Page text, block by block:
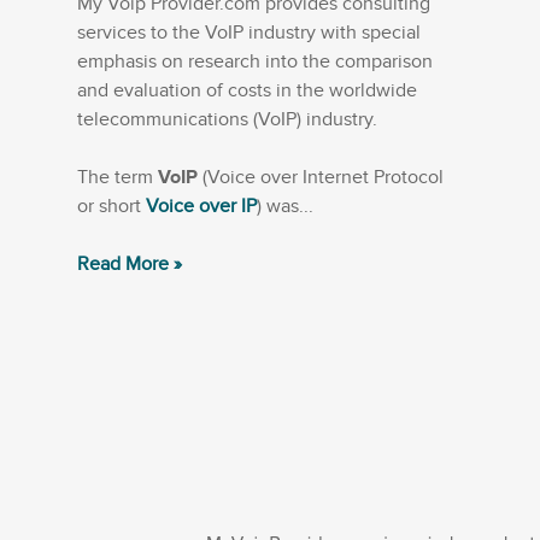
services to the VoIP industry with special
emphasis on research into the comparison
and evaluation of costs in the worldwide
telecommunications (VoIP) industry.
The term VoIP (Voice over Internet Protocol
or short Voice over IP) was...
Read More »